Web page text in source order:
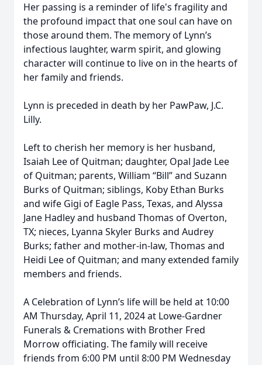
Her passing is a reminder of life's fragility and
the profound impact that one soul can have on
those around them. The memory of Lynn’s
infectious laughter, warm spirit, and glowing
character will continue to live on in the hearts of
her family and friends.
Lynn is preceded in death by her PawPaw, J.C.
Lilly.
Left to cherish her memory is her husband,
Isaiah Lee of Quitman; daughter, Opal Jade Lee
of Quitman; parents, William “Bill” and Suzann
Burks of Quitman; siblings, Koby Ethan Burks
and wife Gigi of Eagle Pass, Texas, and Alyssa
Jane Hadley and husband Thomas of Overton,
TX; nieces, Lyanna Skyler Burks and Audrey
Burks; father and mother-in-law, Thomas and
Heidi Lee of Quitman; and many extended family
members and friends.
A Celebration of Lynn’s life will be held at 10:00
AM Thursday, April 11, 2024 at Lowe-Gardner
Funerals & Cremations with Brother Fred
Morrow officiating. The family will receive
friends from 6:00 PM until 8:00 PM Wednesday